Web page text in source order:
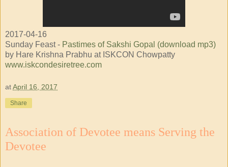
2017-04-16
Sunday Feast - Pastimes of Sakshi Gopal (download mp3)
by Hare Krishna Prabhu at ISKCON Chowpatty
www.iskcondesiretree.com
atApril 16, 2017
Share
Association of Devotee means Serving the
Devotee